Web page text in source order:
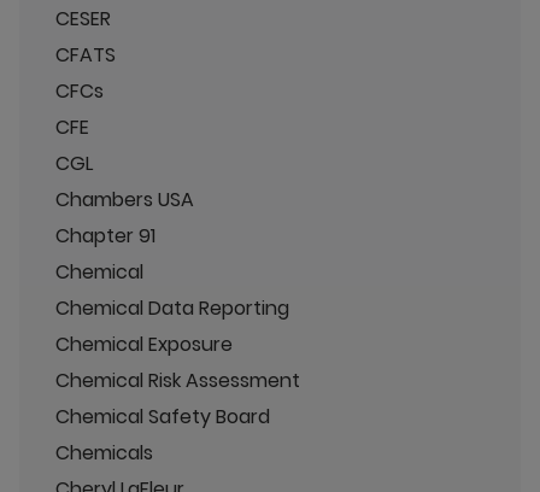
CESER
CFATS
CFCs
CFE
CGL
Chambers USA
Chapter 91
Chemical
Chemical Data Reporting
Chemical Exposure
Chemical Risk Assessment
Chemical Safety Board
Chemicals